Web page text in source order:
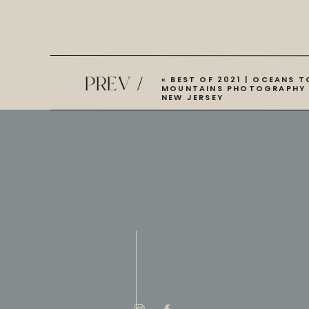
« BEST OF 2021 | OCEANS
MOUNTAINS PHOTOGRAPHY
NEW JERSEY
PREV /